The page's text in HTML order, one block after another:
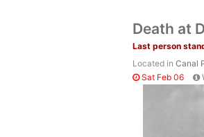
Death at
Last person
Located in Canal
Sat Feb 06